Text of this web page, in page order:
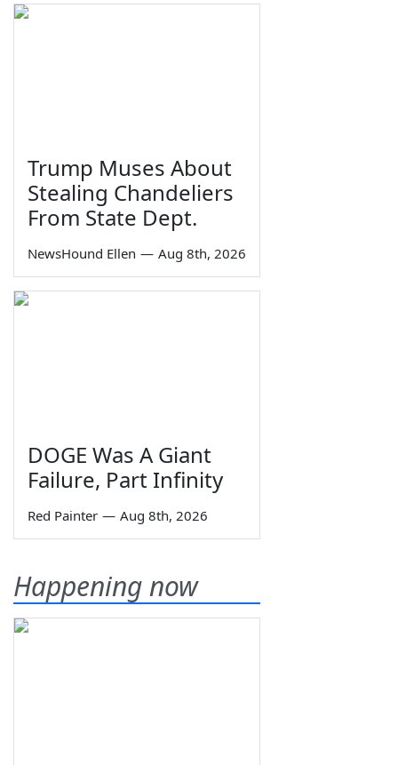
Trump Muses About
Stealing Chandeliers
From State Dept.
NewsHound Ellen — Aug 8th, 2026
DOGE Was A Giant
Failure, Part Infinity
Red Painter — Aug 8th, 2026
Happening now